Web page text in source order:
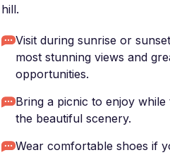
hill.
Visit during sunrise or
most stunning views and
opportunities.
Bring a picnic to enjoy while
the beautiful scenery.
Wear comfortable shoes if